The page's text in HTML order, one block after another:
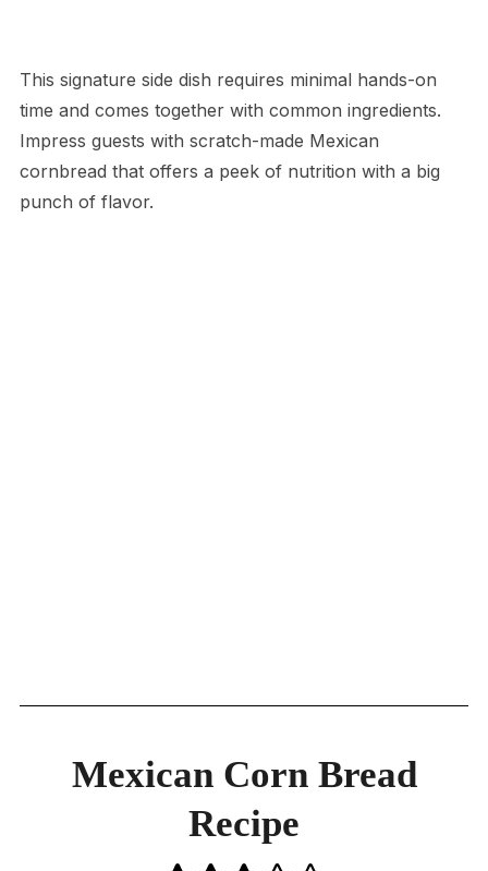
This signature side dish requires minimal hands-on
time and comes together with common ingredients.
Impress guests with scratch-made Mexican
cornbread that offers a peek of nutrition with a big
punch of flavor.
Mexican Corn Bread
Recipe